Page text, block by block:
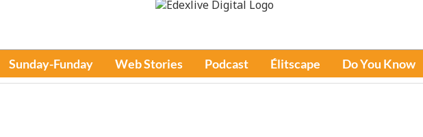
Sunday-Funday Web Stories Podcast Élitscape Do You Know